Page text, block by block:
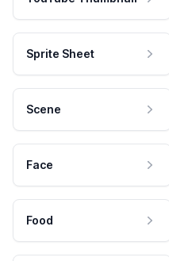
Sprite Sheet
Scene
Face
Food